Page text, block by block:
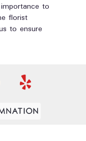
to
florist
to ensure